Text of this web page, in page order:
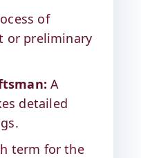
of
or preliminary
A
detailed
term for the